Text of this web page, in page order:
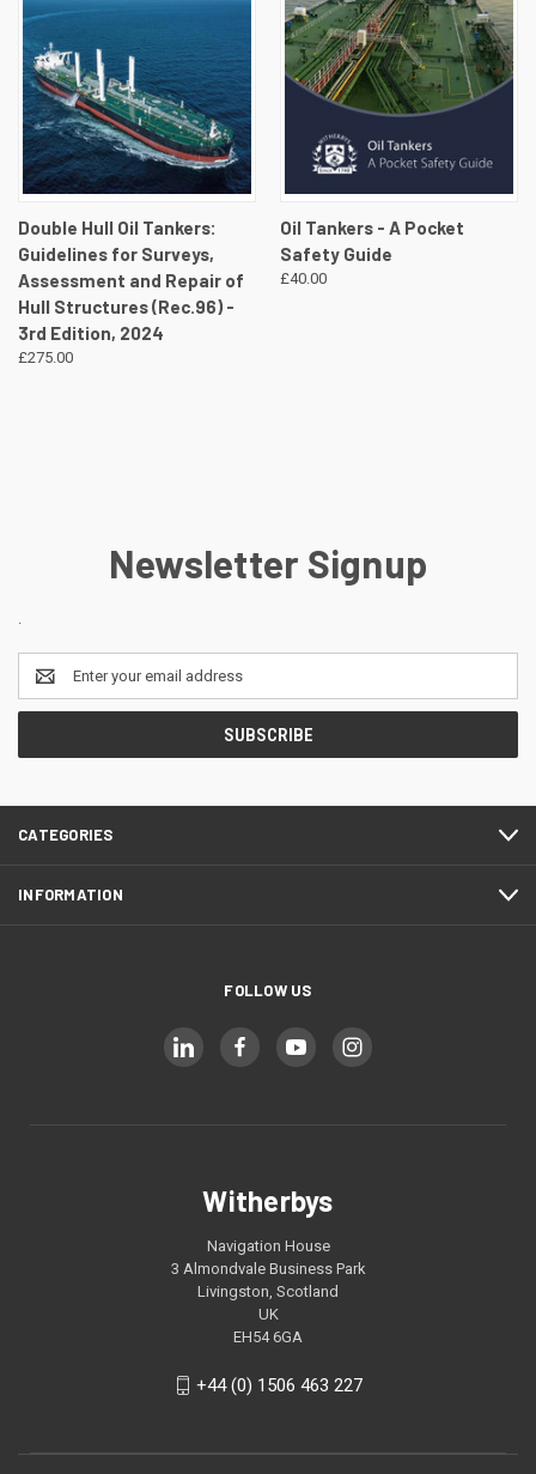
Double Hull Oil Tankers:
Guidelines for Surveys,
Assessment and Repair of
Hull Structures (Rec.96) -
3rd Edition, 2024
£275.00
Oil Tankers - A Pocket
Safety Guide
£40.00
Newsletter Signup
Email
Address
CATEGORIES
INFORMATION
FOLLOW US
Witherbys
Navigation House
3 Almondvale Business Park
Livingston, Scotland
UK
EH54 6GA
+44 (0) 1506 463 227